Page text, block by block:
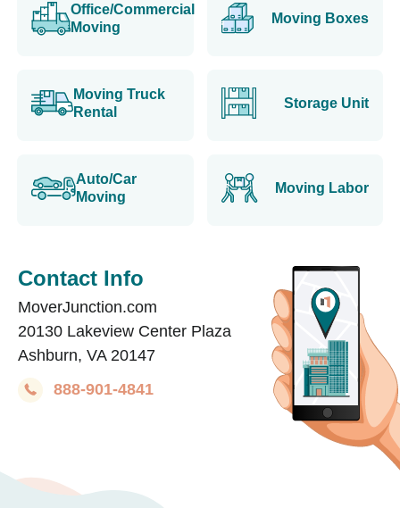
Office/Commercial
Moving
Moving Boxes
Moving Truck
Rental
Storage Unit
Auto/Car
Moving
Moving Labor
Contact Info
MoverJunction.com
20130 Lakeview Center Plaza
Ashburn, VA 20147
888-901-4841